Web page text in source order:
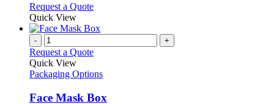
may
be
chosen
on
the
page
Request a QuoteThis
has
variants.
options
be
Quick View
- +
Request a Quote
Quick View
Packaging Options
Face Mask Box